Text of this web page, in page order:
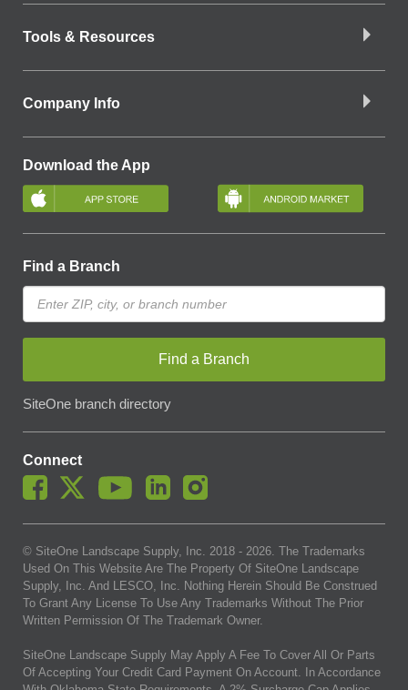
Tools & Resources
Company Info
Download the App
Find a Branch
Find a Branch
SiteOne branch directory
Connect
© SiteOne Landscape Supply, Inc. 2018 - 2026. The Trademarks
Used On This Website Are The Property Of SiteOne Landscape
Supply, Inc. And LESCO, Inc. Nothing Herein Should Be Construed
To Grant Any License To Use Any Trademarks Without The Prior
Written Permission Of The Trademark Owner.
SiteOne Landscape Supply May Apply A Fee To Cover All Or Parts
Of Accepting Your Credit Card Payment On Account. In Accordance